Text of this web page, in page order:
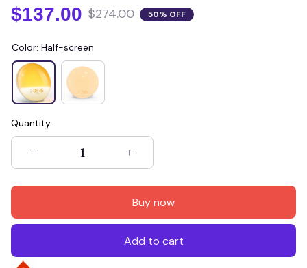
$137.00 $274.00 50% OFF
Color: Half-screen
Quantity
Buy now
Add to cart